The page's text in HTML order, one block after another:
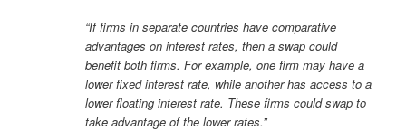
“If firms in separate countries have comparative
advantages on interest rates, then a swap could
benefit both firms. For example, one firm may have a
lower fixed interest rate, while another has access to a
lower floating interest rate. These firms could swap to
take advantage of the lower rates.”